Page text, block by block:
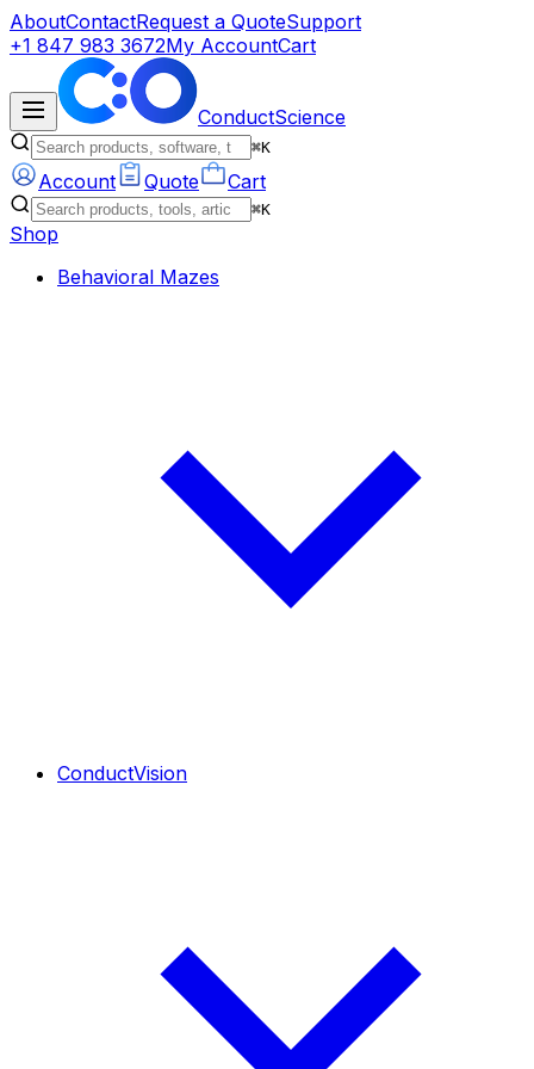
AboutContactRequest a QuoteSupport
+1 847 983 3672My AccountCart
ConductScience
⌘K
Account Quote Cart
⌘K
Shop
Behavioral Mazes
ConductVision